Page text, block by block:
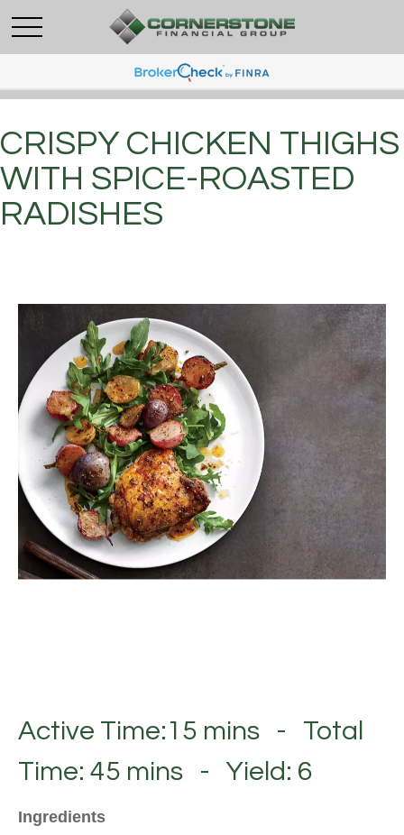
CRISPY CHICKEN THIGHS
WITH SPICE-ROASTED
RADISHES
Active Time:15 mins - Total
Time: 45 mins - Yield: 6
Ingredients